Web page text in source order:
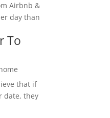
Airbnb &
day than
To
that if
date, they